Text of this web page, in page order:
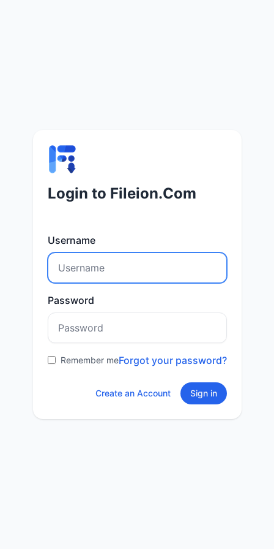
Login to Fileion.Com
Username
Password
Remember meForgot your password?
Create an Account Sign in